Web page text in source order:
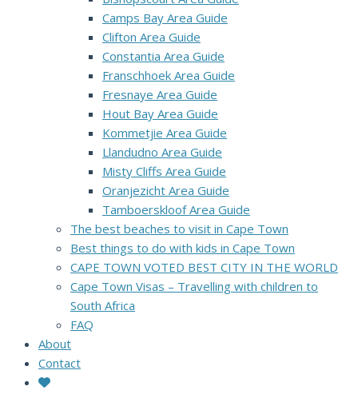
Camps Bay Area Guide
Clifton Area Guide
Constantia Area Guide
Franschhoek Area Guide
Fresnaye Area Guide
Hout Bay Area Guide
Kommetjie Area Guide
Llandudno Area Guide
Misty Cliffs Area Guide
Oranjezicht Area Guide
Tamboerskloof Area Guide
The best beaches to visit in Cape Town
Best things to do with kids in Cape Town
CAPE TOWN VOTED BEST CITY IN THE WORLD
Cape Town Visas – Travelling with children to
South Africa
FAQ
About
Contact